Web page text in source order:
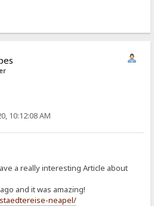
10:12:08 AM
a really interesting Article about
and it was amazing!
neapel/